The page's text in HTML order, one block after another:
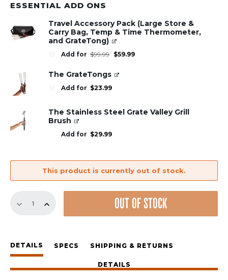
ESSENTIAL ADD ONS
Travel Accessory Pack (Large Store &
Carry Bag, Temp & Time Thermometer,
and GrateTong)
Add for $99.99 Original
price
$99.99.
$59.99Current
The GrateTongs
Add for $23.99
The Stainless Steel Grate Valley Grill
Brush
Add for $29.99
This product is currently out of stock.
Sear
Traeger
Century
22
OUT OF STOCK
DETAILS SPECS SHIPPING & RETURNS
DETAILS